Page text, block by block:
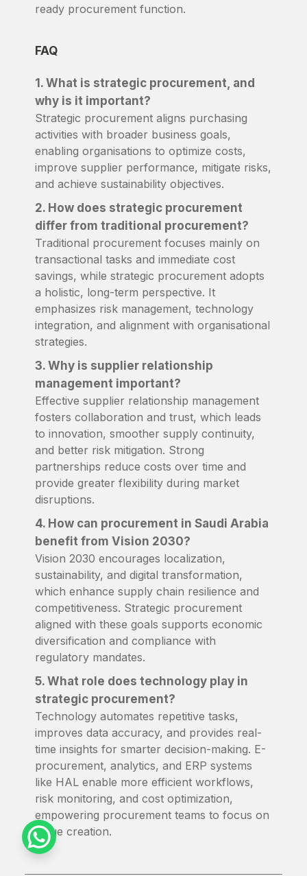
ready procurement function.
FAQ
1. What is strategic procurement, and
why is it important?
Strategic procurement aligns purchasing
activities with broader business goals,
enabling organisations to optimize costs,
improve supplier performance, mitigate risks,
and achieve sustainability objectives.
2. How does strategic procurement
differ from traditional procurement?
Traditional procurement focuses mainly on
transactional tasks and immediate cost
savings, while strategic procurement adopts
a holistic, long-term perspective. It
emphasizes risk management, technology
integration, and alignment with organisational
strategies.
3. Why is supplier relationship
management important?
Effective supplier relationship management
fosters collaboration and trust, which leads
to innovation, smoother supply continuity,
and better risk mitigation. Strong
partnerships reduce costs over time and
provide greater flexibility during market
disruptions.
4. How can procurement in Saudi Arabia
benefit from Vision 2030?
Vision 2030 encourages localization,
sustainability, and digital transformation,
which enhance supply chain resilience and
competitiveness. Strategic procurement
aligned with these goals supports economic
diversification and compliance with
regulatory mandates.
5. What role does technology play in
strategic procurement?
Technology automates repetitive tasks,
improves data accuracy, and provides real-
time insights for smarter decision-making. E-
procurement, analytics, and ERP systems
like HAL enable more efficient workflows,
risk monitoring, and cost optimization,
empowering procurement teams to focus on
value creation.